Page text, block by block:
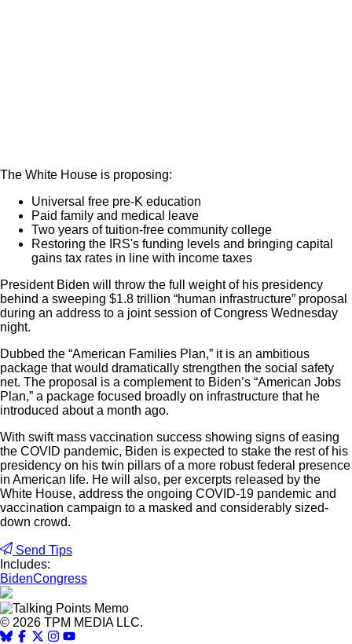
The White House is proposing:
Universal free pre-K education
Paid family and medical leave
Two years of tuition-free community college
Restoring the IRS's funding levels and bringing capital
gains tax rates in line with income taxes
President Biden will throw the full weight of his presidency
behind a sweeping $1.8 trillion “human infrastructure” proposal
during an address to a joint session of Congress Wednesday
night.
Dubbed the “American Families Plan,” it is an ambitious
package that would dramatically strengthen the social safety
net. The proposal is a complement to Biden’s “American Jobs
Plan,” a package focused broadly on infrastructure that he
introduced about a month ago.
With swift mass vaccination success showing signs of easing
the COVID pandemic, Biden is expected to stake the rest of his
presidency on his twin pillars of a more robust federal presence
in American life. He will also, per excerpts released by the
White House, address the ongoing COVID-19 pandemic and
vaccination campaign to a masked and considerably sized-
down crowd.
Send Tips
Includes:
BidenCongress
© 2026 TPM MEDIA LLC.